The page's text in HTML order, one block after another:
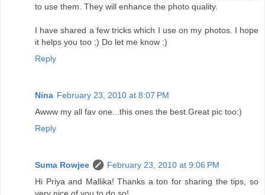
to use them. They will enhance the photo quality.
I have shared a few tricks which I use on my photos. I hope
it helps you too ;) Do let me know :)
Reply
Nina February 23, 2010 at 8:07 PM
Awww my all fav one...this ones the best.Great pic too:)
Reply
Suma Rowjee
February 23, 2010 at 9:06 PM
Hi Priya and Mallika! Thanks a ton for sharing the tips, so